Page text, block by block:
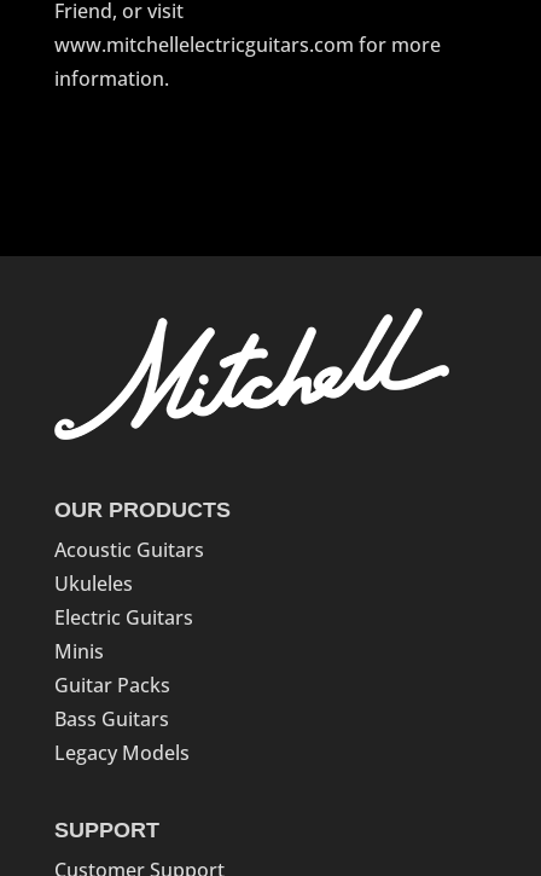
Friend, or visit
www.mitchellelectricguitars.com for more
information.
OUR PRODUCTS
Acoustic Guitars
Ukuleles
Electric Guitars
Minis
Guitar Packs
Bass Guitars
Legacy Models
SUPPORT
Customer Support